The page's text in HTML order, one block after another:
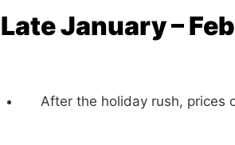
Late January –
After the holiday rush, prices